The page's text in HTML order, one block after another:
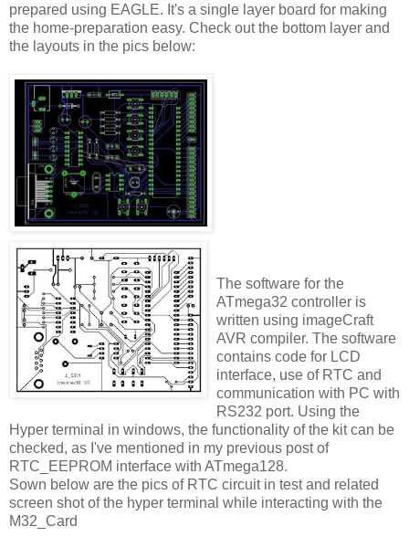
prepared using EAGLE. It's a single layer board for making
the home-preparation easy. Check out the bottom layer and
the layouts in the pics below:
The software for the
ATmega32 controller is
written using imageCraft
AVR compiler. The software
contains code for LCD
interface, use of RTC and
communication with PC with
RS232 port. Using the
Hyper terminal in windows, the functionality of the kit can be
checked, as I've mentioned in my previous post of
RTC_EEPROM interface with ATmega128.
Sown below are the pics of RTC circuit in test and related
screen shot of the hyper terminal while interacting with the
M32_Card